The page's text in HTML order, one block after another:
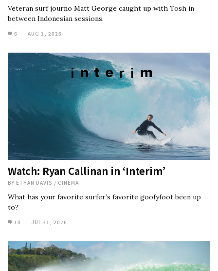
Veteran surf journo Matt George caught up with Tosh in
between Indonesian sessions.
6 AUG 1, 2026
Watch: Ryan Callinan in ‘Interim’
BY ETHAN DAVIS / CINEMA
What has your favorite surfer’s favorite goofyfoot been up
to?
10 JUL 31, 2026